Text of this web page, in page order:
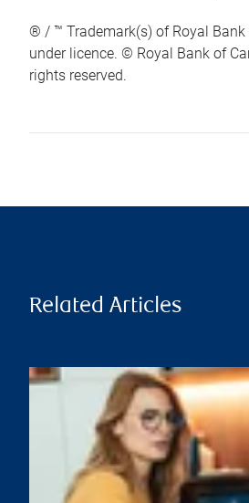
® / ™ Trademark(s) of Royal Bank
under licence. © Royal Bank of
rights reserved.
Related Articles